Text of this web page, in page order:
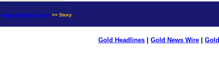
news.goldseek.com >> Story
Gold Headlines Gold News Wire